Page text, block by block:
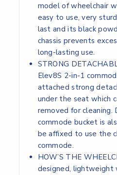
model of wheelchair
easy to use, very
last and its black
chassis prevents
long-lasting use.
STRONG
Elev8S 2-in-1
attached strong
under the seat which
removed for cleaning.
commode bucket is
be affixed to use the
commode.
HOW’S THE
designed, lightweight